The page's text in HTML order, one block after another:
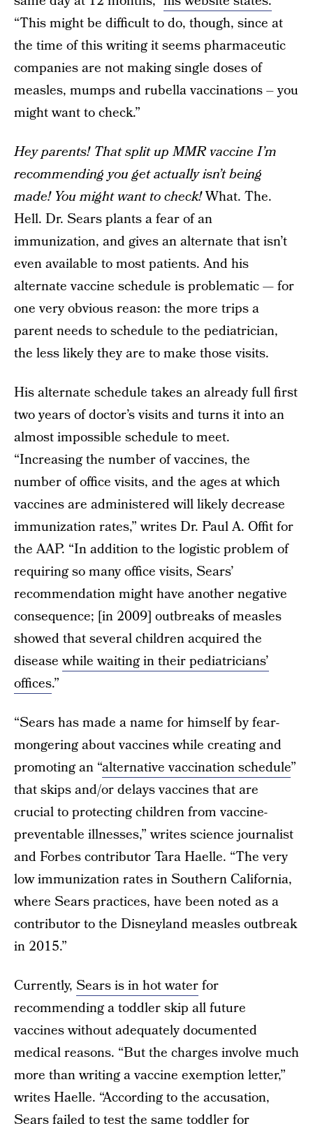
“This might be difficult to do, though, since at
the time of this writing it seems pharmaceutic
companies are not making single doses of
measles, mumps and rubella vaccinations – you
might want to check.”
Hey parents! That split up MMR vaccine I’m
recommending you get actually isn’t being
made! You might want to check!What. The.
Hell. Dr. Sears plants a fear of an
immunization, and gives an alternate that isn’t
even available to most patients. And his
alternate vaccine schedule is problematic — for
one very obvious reason: the more trips a
parent needs to schedule to the pediatrician,
the less likely they are to make those visits.
His alternate schedule takes an already full first
two years of doctor’s visits and turns it into an
almost impossible schedule to meet.
“Increasing the number of vaccines, the
number of office visits, and the ages at which
vaccines are administered will likely decrease
immunization rates,” writes Dr. Paul A. Offit for
the AAP. “In addition to the logistic problem of
requiring so many office visits, Sears’
recommendation might have another negative
consequence; [in 2009] outbreaks of measles
showed that several children acquired the
diseasewhile waiting in their pediatricians’
offices.”
“Sears has made a name for himself by fear-
mongering about vaccines while creating and
promoting an “alternative vaccination schedule”
that skips and/or delays vaccines that are
crucial to protecting children from vaccine-
preventable illnesses,” writes science journalist
and Forbes contributor Tara Haelle. “The very
low immunization rates in Southern California,
where Sears practices, have been noted as a
contributor to the Disneyland measles outbreak
in 2015.”
Currently, Sears is in hot waterfor
recommending a toddler skip all future
vaccines without adequately documented
medical reasons. “But the charges involve much
more than writing a vaccine exemption letter,”
writes Haelle. “According to the accusation,
Sears failed to test the same toddler for